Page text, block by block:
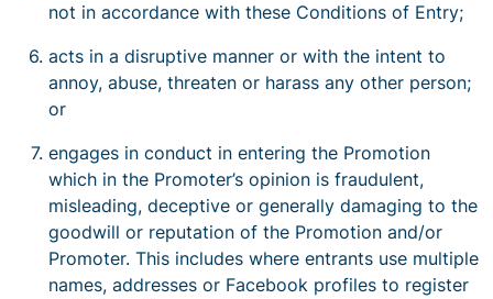
not in accordance with these Conditions of Entry;
acts in a disruptive manner or with the intent to
annoy, abuse, threaten or harass any other person;
or
engages in conduct in entering the Promotion
which in the Promoter’s opinion is fraudulent,
misleading, deceptive or generally damaging to the
goodwill or reputation of the Promotion and/or
Promoter. This includes where entrants use multiple
names, addresses or Facebook profiles to register